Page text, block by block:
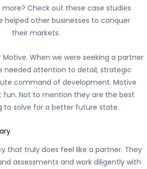
Check out these case studies
helped other businesses to conquer
their markets.
When we were seeking a partner
needed attention to detail, strategic
command of development. Motive
fun. Not to mention they are the best
to solve for a better future state.
that truly does feel like a partner. They
assessments and work diligently with